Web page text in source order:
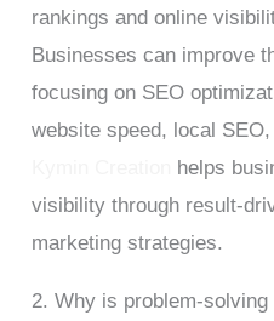
rankings and online
Businesses can improve
focusing on SEO
website speed, local
helps
visibility through result-
marketing strategies.
2. Why is problem-